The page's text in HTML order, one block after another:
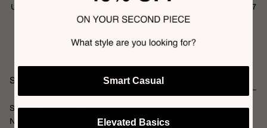
Unit 26, Kilwee Business Park, Upper Dunmurry Ln, Belfast BT17
0HD, United Kingdom
Shop
Spring Summer 26
New in
Smart Casual
Elevated Basics